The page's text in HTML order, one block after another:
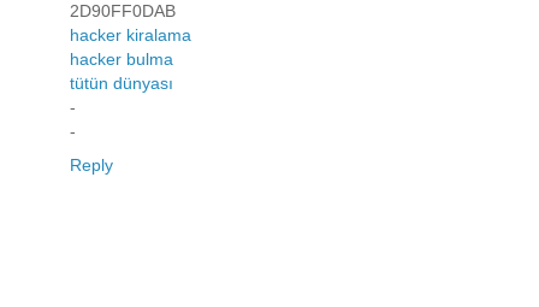
2D90FF0DAB
hacker kiralama
hacker bulma
tütün dünyası
-
-
Reply